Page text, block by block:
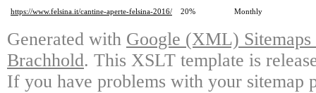
https://www.felsina.it/cantine-aperte-felsina-2016/
20% Monthly
Generated with Google (XML)
Brachhold. This XSLT template is
If you have problems with your sitemap